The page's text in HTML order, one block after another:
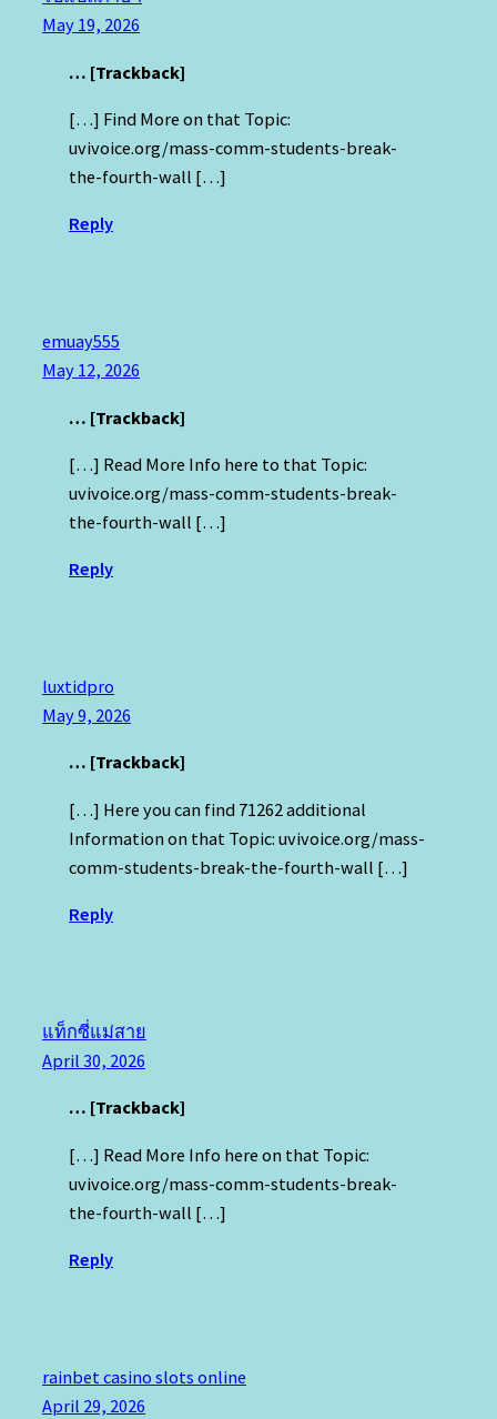
May 19, 2026
… [Trackback]
[…] Find More on that Topic:
uvivoice.org/mass-comm-students-break-
the-fourth-wall […]
Reply
emuay555
May 12, 2026
… [Trackback]
[…] Read More Info here to that Topic:
uvivoice.org/mass-comm-students-break-
the-fourth-wall […]
Reply
luxtidpro
May 9, 2026
… [Trackback]
[…] Here you can find 71262 additional
Information on that Topic: uvivoice.org/mass-
comm-students-break-the-fourth-wall […]
Reply
แท็กซี่แม่สาย
April 30, 2026
… [Trackback]
[…] Read More Info here on that Topic:
uvivoice.org/mass-comm-students-break-
the-fourth-wall […]
Reply
rainbet casino slots online
April 29, 2026